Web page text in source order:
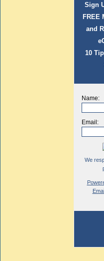
Sign
FREE
and
10
Name:
Email:
We